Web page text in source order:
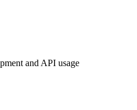
and API usage